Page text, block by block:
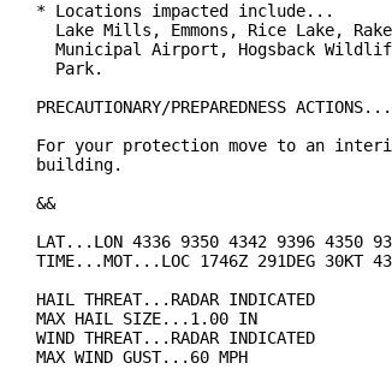
* Locations impacted include...
Lake Mills, Emmons, Rice Lake,
Municipal Airport, Hogsback
  Park.
PRECAUTIONARY/PREPAREDNESS ACTIONS...
For your protection move to an
building.
&&
LAT...LON 4336 9350 4342 9396 4350
TIME...MOT...LOC 1746Z 291DEG 30KT
HAIL THREAT...RADAR INDICATED
MAX HAIL SIZE...1.00 IN
WIND THREAT...RADAR INDICATED
MAX WIND GUST...60 MPH